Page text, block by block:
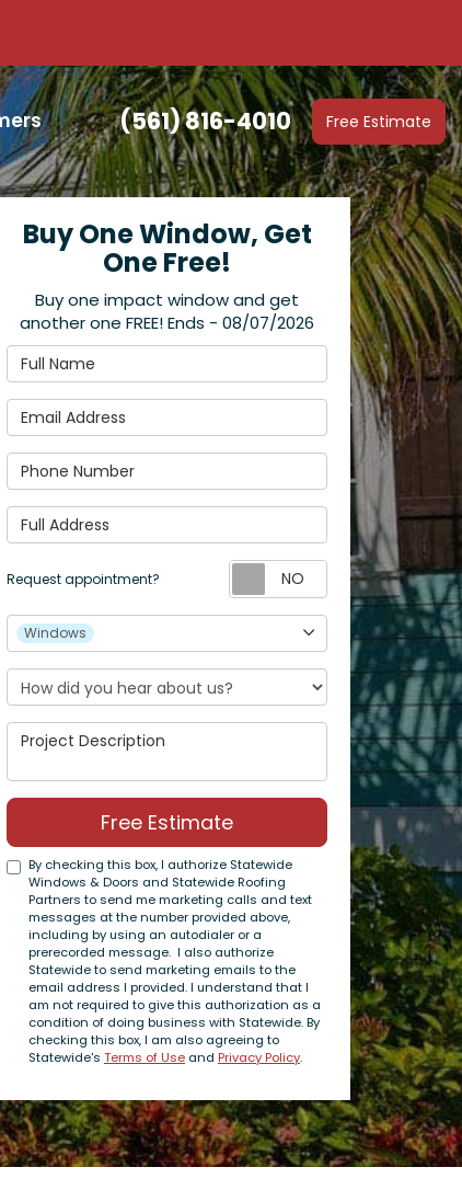
(561) 816-4010 Free Estimate
Buy One Window, Get
One Free!
Buy one impact window and get
another one FREE! Ends - 08/07/2026
Full Name
Email Address
Phone Number
Full Address
Request appointment? Request
Project Type
Windows
Project Description
Free Estimate
By checking this box, I authorize Statewide
Windows & Doors and Statewide Roofing
Partners to send me marketing calls and text
messages at the number provided above,
including by using an autodialer or a
prerecorded message. I also authorize
Statewide to send marketing emails to the
email address I provided. I understand that I
am not required to give this authorization as a
condition of doing business with Statewide. By
checking this box, I am also agreeing to
Statewide's Terms of Use and Privacy Policy.